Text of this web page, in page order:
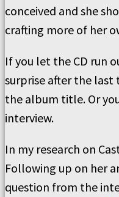
conceived and she
crafting more of her
If you let the CD run
surprise after the last
the album title. Or
interview.
In my research on
Following up on her
question from the